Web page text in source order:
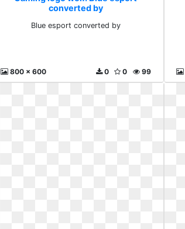
converted by
Blue esport converted by
800 x 600 99
0
0